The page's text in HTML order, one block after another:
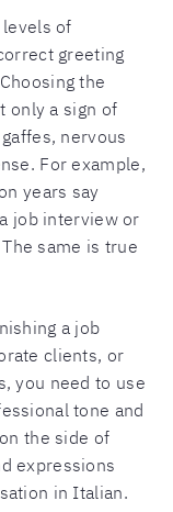
of
greeting
the
only a sign of
nervous
For example,
years say
job interview or
same is true
a job
clients, or
you need to use
tone and
the side of
expressions
in Italian.